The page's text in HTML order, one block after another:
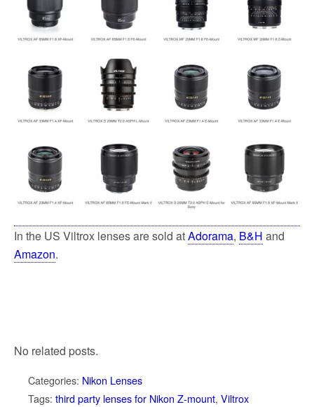
In the US Viltrox lenses are sold atAdorama, B&H and
Amazon.
No related posts.
Categories: Nikon Lenses
Tags: third party lenses for Nikon Z-mount, Viltrox